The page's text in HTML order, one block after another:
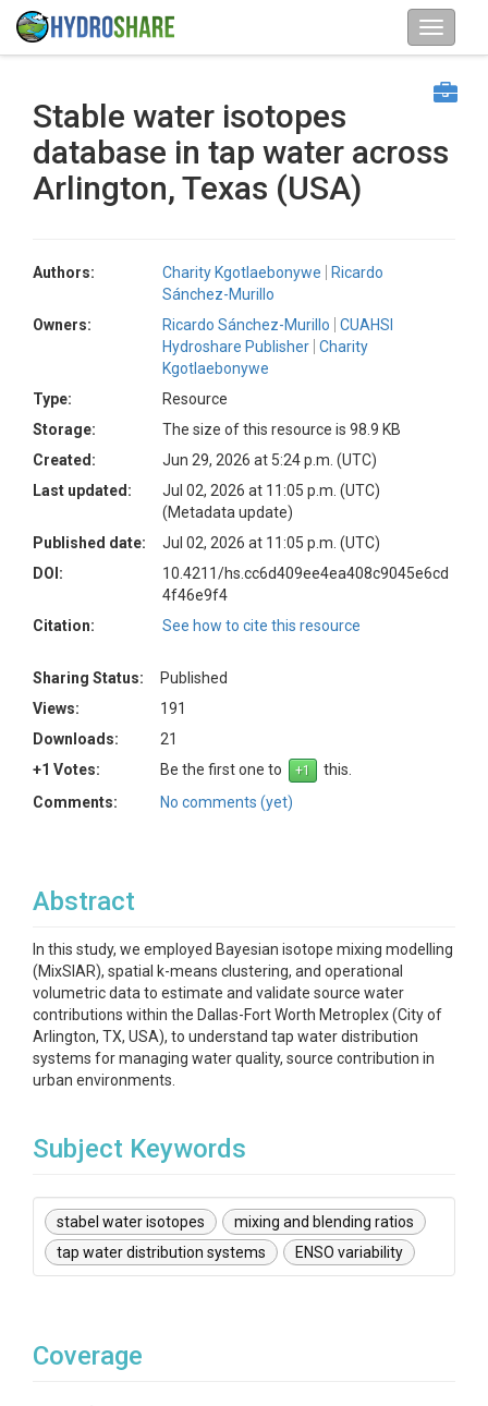
Stable water isotopes
database in tap water across
Arlington, Texas (USA)
Authors: Charity Kgotlaebonywe
Ricardo
Sánchez-Murillo
Owners:
Ricardo Sánchez-Murillo
CUAHSI
Hydroshare Publisher Charity
Kgotlaebonywe
Type:
Resource
Storage:
The size of this resource is 98.9 KB
Created:
Jun 29, 2026 at 5:24 p.m. (UTC)
Last updated:
Jul 02, 2026 at 11:05 p.m. (UTC)
(Metadata update)
Published date:
Jul 02, 2026 at 11:05 p.m. (UTC)
DOI:
10.4211/hs.cc6d409ee4ea408c9045e6cd
4f46e9f4
Citation:
See how to cite this resource
Sharing Status:
Published
Views:
191
Downloads:
21
+1 Votes:
Be the first one to
this.
Comments:
No comments (yet)
Abstract
In this study, we employed Bayesian isotope mixing modelling
(MixSIAR), spatial k-means clustering, and operational
volumetric data to estimate and validate source water
contributions within the Dallas-Fort Worth Metroplex (City of
Arlington, TX, USA), to understand tap water distribution
systems for managing water quality, source contribution in
urban environments.
Subject Keywords
stabel water isotopes
mixing and blending ratios
tap water distribution systems
ENSO variability
Coverage